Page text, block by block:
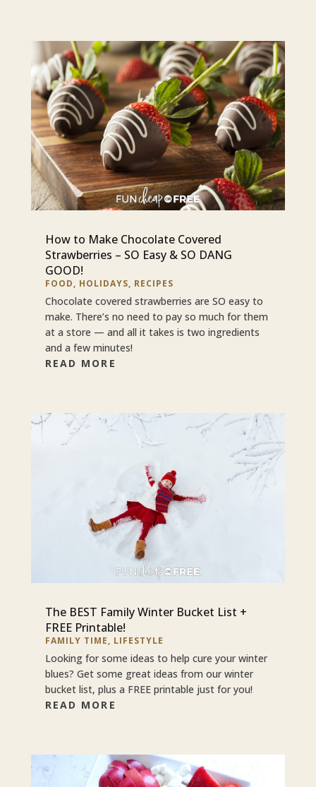
How to Make Chocolate Covered
Strawberries – SO Easy & SO DANG
GOOD!
FOOD, HOLIDAYS, RECIPES
Chocolate covered strawberries are SO easy to
make. There’s no need to pay so much for them
at a store — and all it takes is two ingredients
and a few minutes!
READ MORE
The BEST Family Winter Bucket List +
FREE Printable!
FAMILY TIME, LIFESTYLE
Looking for some ideas to help cure your winter
blues? Get some great ideas from our winter
bucket list, plus a FREE printable just for you!
READ MORE